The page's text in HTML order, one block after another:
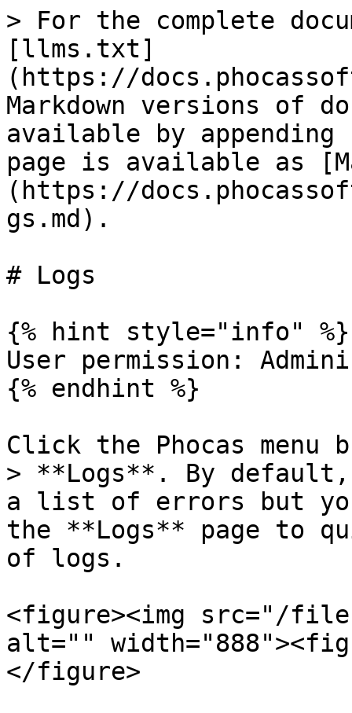
> For the complete
[llms.txt]
(https://
Markdown versions of
available by
page is available as
(https://
gs.md).
# Logs
{% hint style="info" %}
User permission:
{% endhint %}
Click the Phocas
> **Logs**. By
a list of errors but
the **Logs** page to
of logs.
<figure><img src="/files/
alt=""
</figure>